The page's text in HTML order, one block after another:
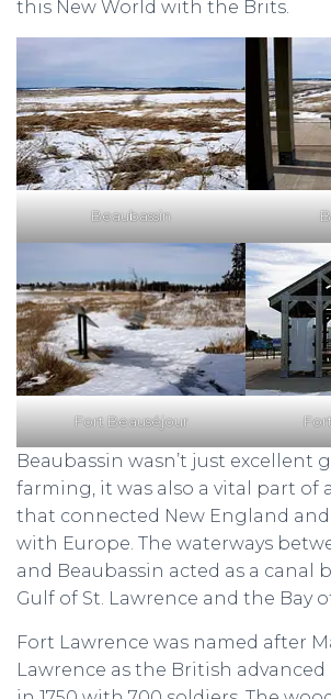
this New World with the Brits.
Beaubassin
Fort Beauséjour
Beaubassin wasn’t just excellent
farming, it was also a vital part of
that connected New England and
with Europe. The waterways
and Beaubassin acted as a canal
Gulf of St. Lawrence and the Bay
Fort Lawrence was named after
Lawrence as the British